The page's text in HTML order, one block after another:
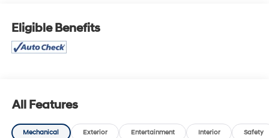
Eligible Benefits
All Features
Mechanical Exterior Entertainment Interior Safety